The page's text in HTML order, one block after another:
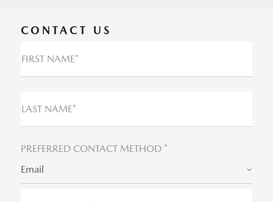
CONTACT US
FIRST NAME*
LAST NAME*
PREFERRED CONTACT METHOD *
Email